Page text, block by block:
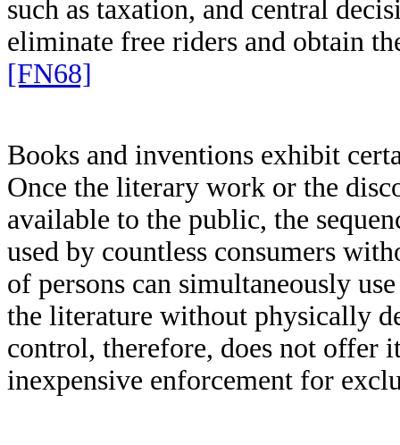
such as taxation, and central
eliminate free riders and obtain
[FN68]
Books and inventions exhibit
Once the literary work or the
available to the public, the
used by countless consumers
of persons can simultaneously
the literature without physically
control, therefore, does not offer
inexpensive enforcement for